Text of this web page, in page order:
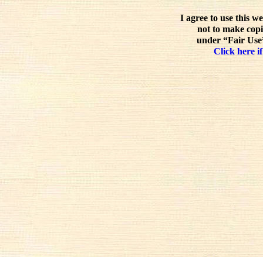
I agree to use this
not to make
under “Fair
Click here if